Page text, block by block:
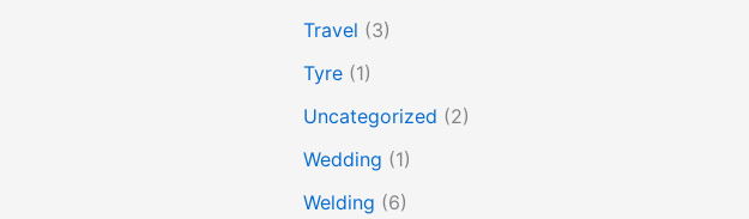
Travel (3)
Tyre (1)
Uncategorized (2)
Wedding (1)
Welding (6)